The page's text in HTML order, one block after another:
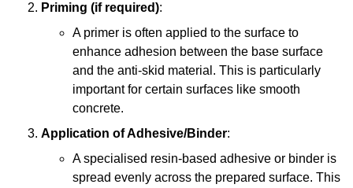
Priming (if required):
A primer is often applied to the surface to
enhance adhesion between the base surface
and the anti-skid material. This is particularly
important for certain surfaces like smooth
concrete.
Application of Adhesive/Binder:
A specialised resin-based adhesive or binder is
spread evenly across the prepared surface. This